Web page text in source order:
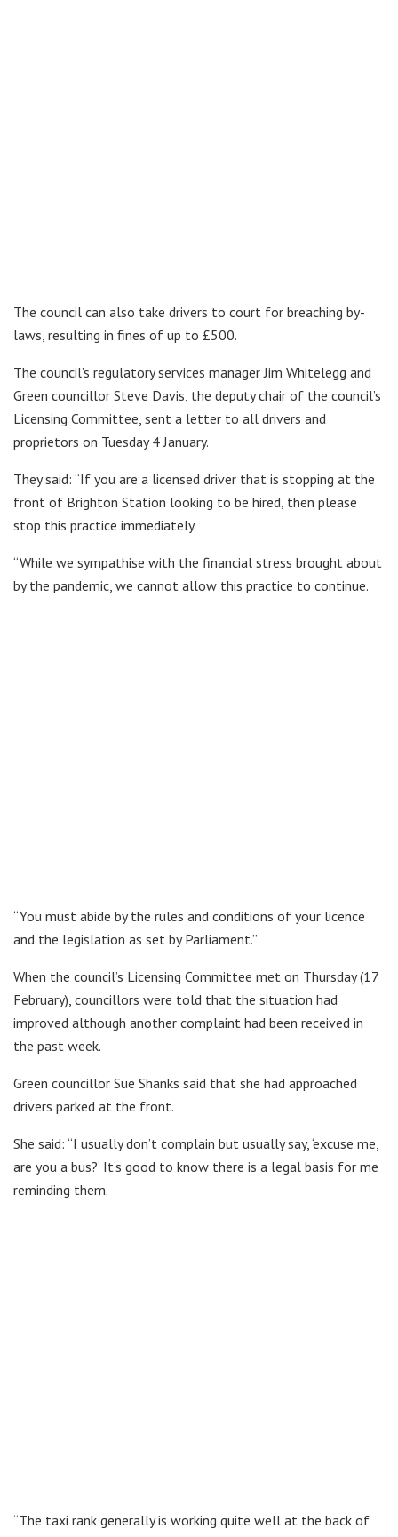
The council can also take drivers to court for breaching by-
laws, resulting in fines of up to £500.
The council’s regulatory services manager Jim Whitelegg and
Green councillor Steve Davis, the deputy chair of the council’s
Licensing Committee, sent a letter to all drivers and
proprietors on Tuesday 4 January.
They said: “If you are a licensed driver that is stopping at the
front of Brighton Station looking to be hired, then please
stop this practice immediately.
“While we sympathise with the financial stress brought about
by the pandemic, we cannot allow this practice to continue.
“You must abide by the rules and conditions of your licence
and the legislation as set by Parliament.”
When the council’s Licensing Committee met on Thursday (17
February), councillors were told that the situation had
improved although another complaint had been received in
the past week.
Green councillor Sue Shanks said that she had approached
drivers parked at the front.
She said: “I usually don’t complain but usually say, ‘excuse me,
are you a bus?’ It’s good to know there is a legal basis for me
reminding them.
“The taxi rank generally is working quite well at the back of